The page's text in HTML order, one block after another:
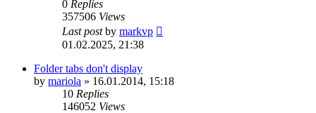
0 Replies
357506 Views
Last postby markvp
01.02.2025, 21:38
Folder tabs don't display
by mariola » 16.01.2014, 15:18
10 Replies
146052 Views